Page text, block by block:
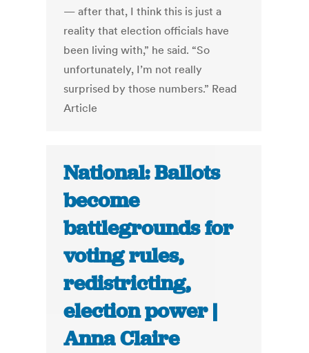
— after that, I think this is just a
reality that election officials have
been living with,” he said. “So
unfortunately, I’m not really
surprised by those numbers.” Read
Article
National: Ballots
become
battlegrounds for
voting rules,
redistricting,
election power |
Anna Claire